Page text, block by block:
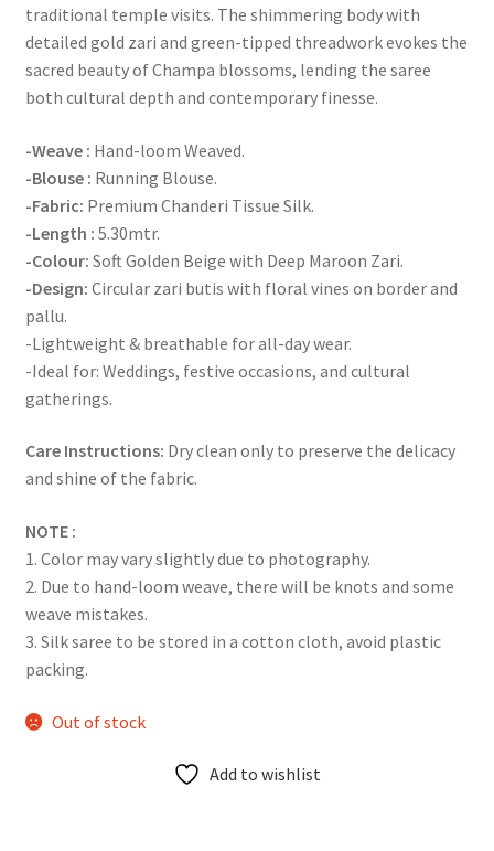
traditional temple visits. The shimmering body with
detailed gold zari and green-tipped threadwork evokes the
sacred beauty of Champa blossoms, lending the saree
both cultural depth and contemporary finesse.
-Weave : Hand-loom Weaved.
-Blouse : Running Blouse.
-Fabric: Premium Chanderi Tissue Silk.
-Length : 5.30mtr.
-Colour: Soft Golden Beige with Deep Maroon Zari.
-Design: Circular zari butis with floral vines on border and
pallu.
-Lightweight & breathable for all-day wear.
-Ideal for: Weddings, festive occasions, and cultural
gatherings.
Care Instructions: Dry clean only to preserve the delicacy
and shine of the fabric.
NOTE :
1. Color may vary slightly due to photography.
2. Due to hand-loom weave, there will be knots and some
weave mistakes.
3. Silk saree to be stored in a cotton cloth, avoid plastic
packing.
Out of stock
Add to wishlist